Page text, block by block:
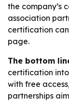
the company’s
association
certification
page.
The bottom
certification
with free
partnerships